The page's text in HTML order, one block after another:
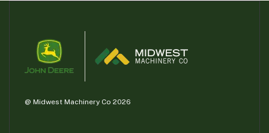
@ Midwest Machinery Co 2026